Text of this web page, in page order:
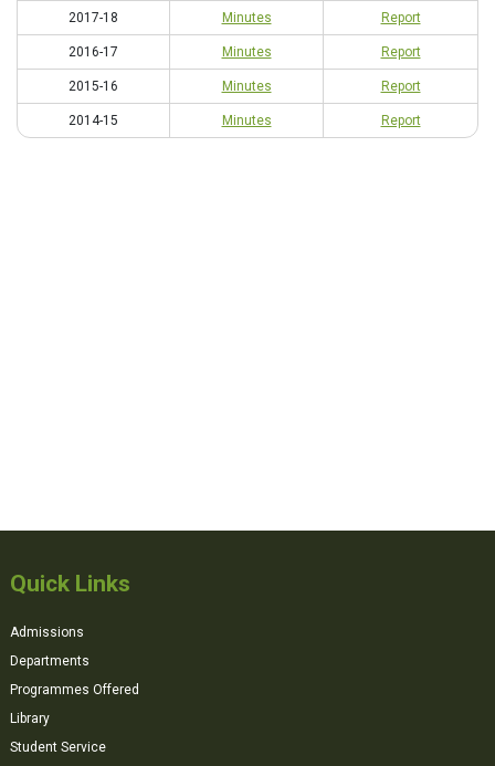
2017-18 Minutes Report
2016-17 Minutes Report
2015-16 Minutes Report
2014-15 Minutes Report
Quick Links
Admissions
Departments
Programmes Offered
Library
Student Service